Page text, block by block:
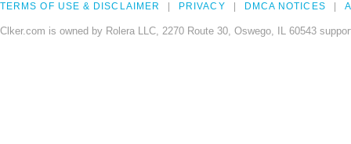
TERMS OF USE & DISCLAIMER PRIVACY DMCA NOTICES
Clker.com is owned by Rolera LLC, 2270 Route 30, Oswego, IL 60543